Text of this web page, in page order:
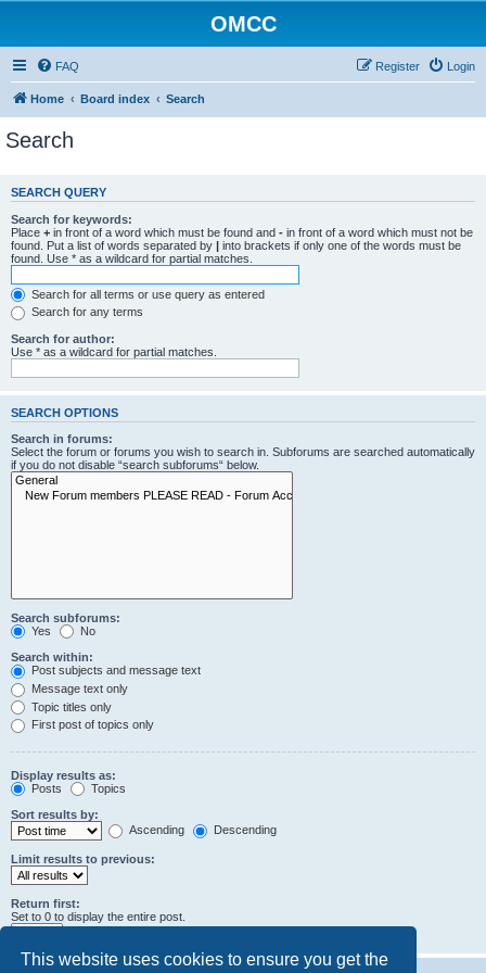
This website uses cookies to ensure you get the
OMCC
FAQ Login
Register
Home Board index Search
Search
SEARCH QUERY
Search for keywords:
Place + in front of a word which must be found and - in front of a word which must not be
found. Put a list of words separated by | into brackets if only one of the words must be
found. Use * as a wildcard for partial matches.
Search for all terms or use query as entered
Search for any terms
Search for author:
Use * as a wildcard for partial matches.
SEARCH OPTIONS
Search in forums:
Select the forum or forums you wish to search in. Subforums are searched automatically
if you do not disable “search subforums“ below.
Search subforums:
Yes
No
Search within:
Post subjects and message text
Message text only
Topic titles only
First post of topics only
Display results as:
Posts
Topics
Sort results by:
Ascending
Descending
Limit results to previous:
Return first:
Set to 0 to display the entire post.